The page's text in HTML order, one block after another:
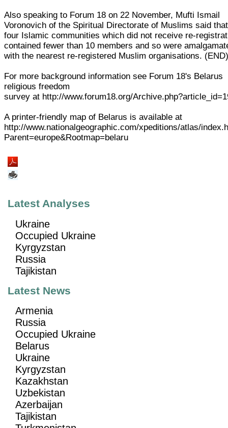
Also speaking to Forum 18 on 22 November, Mufti Ismail
Voronovich of the Spiritual Directorate of Muslims said
four Islamic communities which did not receive re-
contained fewer than 10 members and so were
with the nearest re-registered Muslim organisations.
For more background information see Forum 18's Belarus
religious freedom
survey at http://www.forum18.org/
A printer-friendly map of Belarus is available at
http://www.nationalgeographic.com/xpeditions/atlas/
Parent=europe&Rootmap=belaru
Latest Analyses
Ukraine
Occupied Ukraine
Kyrgyzstan
Russia
Tajikistan
Latest News
Armenia
Russia
Occupied Ukraine
Belarus
Ukraine
Kyrgyzstan
Kazakhstan
Uzbekistan
Azerbaijan
Tajikistan